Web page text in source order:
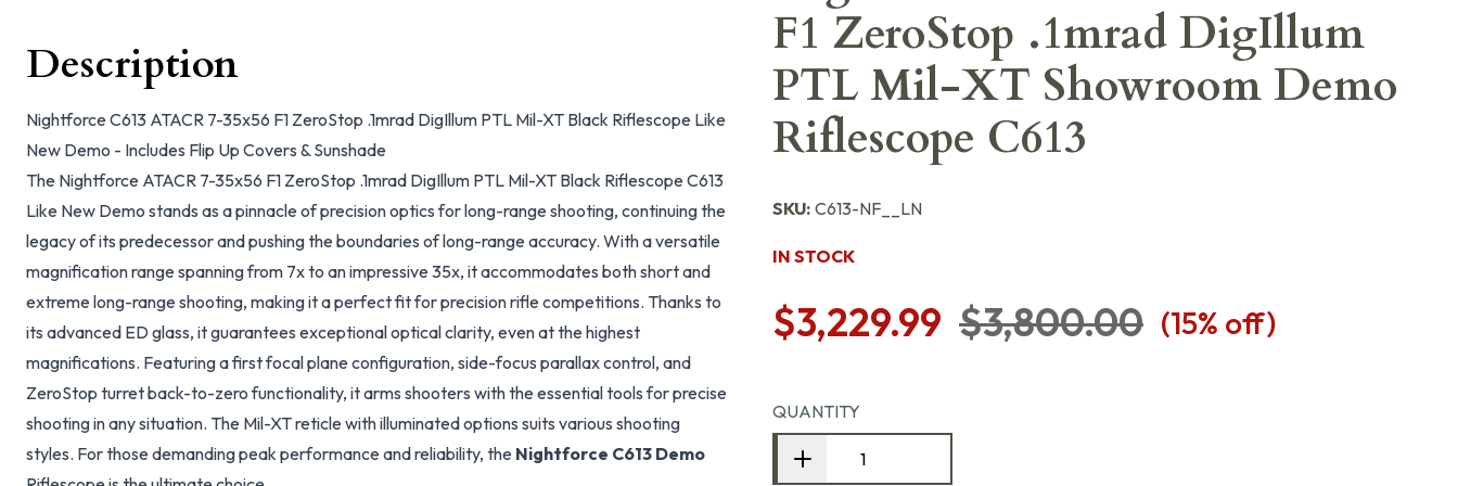
F1 ZeroStop .1mrad DigIllum
PTL Mil-XT Showroom Demo
Riflescope C613
SKU: C613-NF__LN
IN STOCK
$3,229.99 $3,800.00 (15% off)
QUANTITY
Description
Nightforce C613 ATACR 7-35x56 F1 ZeroStop .1mrad DigIllum PTL Mil-XT Black Riflescope Like
New Demo - Includes Flip Up Covers & Sunshade
The Nightforce ATACR 7-35x56 F1 ZeroStop .1mrad DigIllum PTL Mil-XT Black Riflescope C613
Like New Demo stands as a pinnacle of precision optics for long-range shooting, continuing the
legacy of its predecessor and pushing the boundaries of long-range accuracy. With a versatile
magnification range spanning from 7x to an impressive 35x, it accommodates both short and
extreme long-range shooting, making it a perfect fit for precision rifle competitions. Thanks to
its advanced ED glass, it guarantees exceptional optical clarity, even at the highest
magnifications. Featuring a first focal plane configuration, side-focus parallax control, and
ZeroStop turret back-to-zero functionality, it arms shooters with the essential tools for precise
shooting in any situation. The Mil-XT reticle with illuminated options suits various shooting
styles. For those demanding peak performance and reliability, the Nightforce C613 Demo